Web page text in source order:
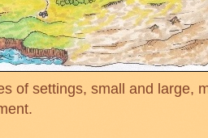
of settings, small and large,